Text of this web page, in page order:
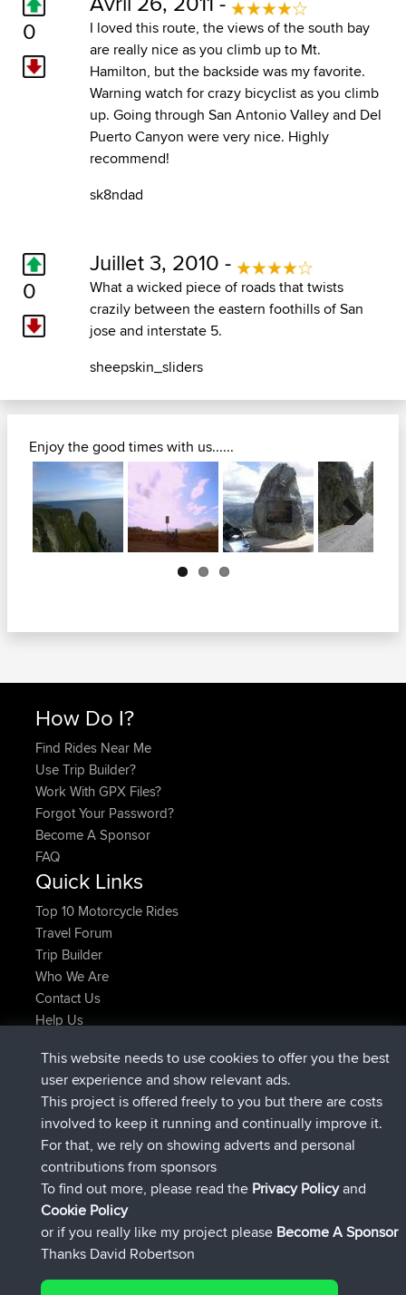
0
I loved this route, the views of the south bay
are really nice as you climb up to Mt.
Hamilton, but the backside was my favorite.
Warning watch for crazy bicyclist as you climb
up. Going through San Antonio Valley and Del
Puerto Canyon were very nice. Highly
recommend!
sk8ndad
0
Juillet 3, 2010 -
What a wicked piece of roads that twists
crazily between the eastern foothills of San
jose and interstate 5.
sheepskin_sliders
Enjoy the good times with us......
Next
How Do I?
Find Rides Near Me
Use Trip Builder?
Work With GPX Files?
Forgot Your Password?
Become A Sponsor
FAQ
Quick Links
Top 10 Motorcycle Rides
Travel Forum
Trip Builder
Who We Are
Contact Us
Help Us
AtanassignéBBR Maintenant
JimmyGERsignéBBR9 hrs, 44 min auparavant
JakMartin signéBBR 16 hrs, 5 min auparavant
TimoLiam signéBBR18 hrs auparavant
helsinskysignéBBRHier
ItzChaossignéBBRHier
Connect
This website needs to use cookies to offer you the best
user experience and show relevant ads.
This project is offered freely to you but there are costs
involved to keep it running and continually improve it.
For that, we rely on showing adverts and personal
contributions from sponsors
To find out more, please read the Privacy Policyand
Cookie Policy
or if you really like my project please Become A Sponsor
Thanks David Robertson